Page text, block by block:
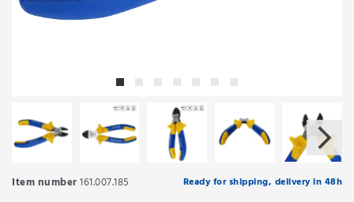
Item number161.007.185 Ready for shipping, delivery in 48h